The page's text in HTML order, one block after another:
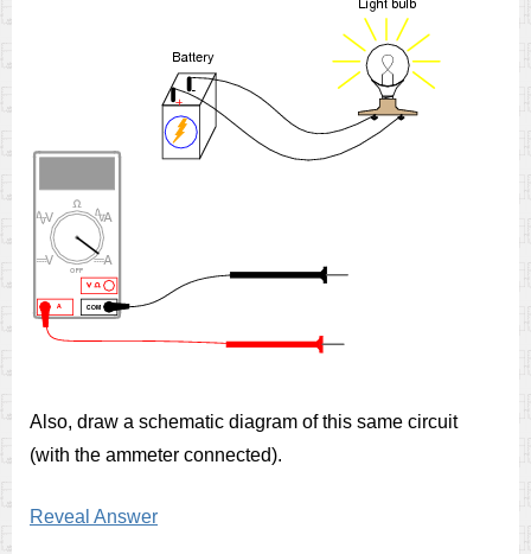
Also, draw a schematic diagram of this same circuit
(with the ammeter connected).
Reveal Answer